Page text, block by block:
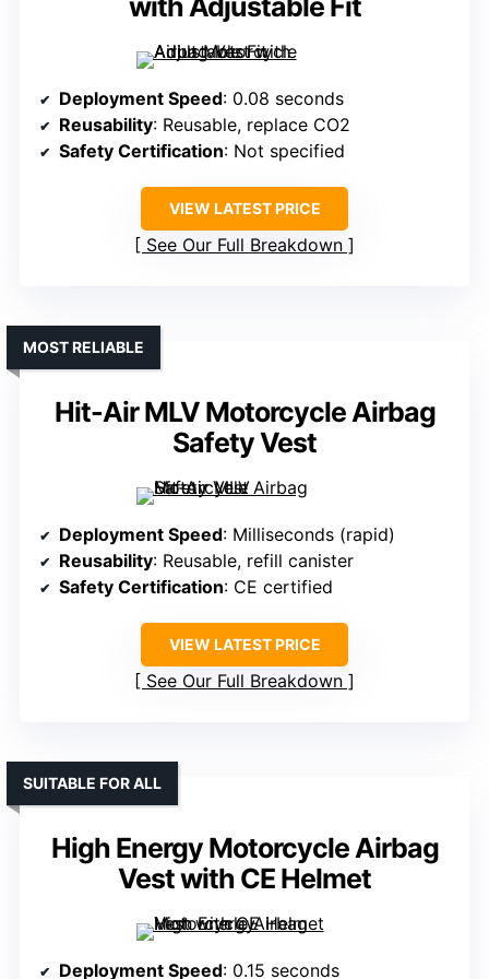
with Adjustable Fit
Deployment Speed: 0.08 seconds
Reusability: Reusable, replace CO2
Safety Certification: Not specified
VIEW LATEST PRICE
See Our Full Breakdown
Hit-Air MLV Motorcycle Airbag
Safety Vest
MOST RELIABLE
Deployment Speed: Milliseconds (rapid)
Reusability: Reusable, refill canister
Safety Certification: CE certified
VIEW LATEST PRICE
See Our Full Breakdown
High Energy Motorcycle Airbag
Vest with CE Helmet
SUITABLE FOR ALL
Deployment Speed: 0.15 seconds